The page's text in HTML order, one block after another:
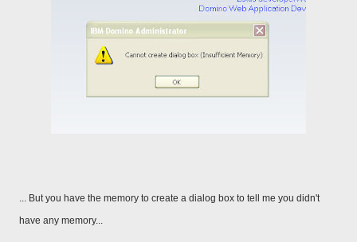
... But you have the memory to create a dialog box to tell me you didn't
have any memory...